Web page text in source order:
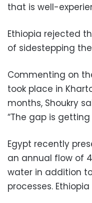
that is well-
Ethiopia rejected
of sidestepping
Commenting on
took place in
months, Shoukry
“The gap is getting
Egypt recently
an annual flow of
water in addition
processes.